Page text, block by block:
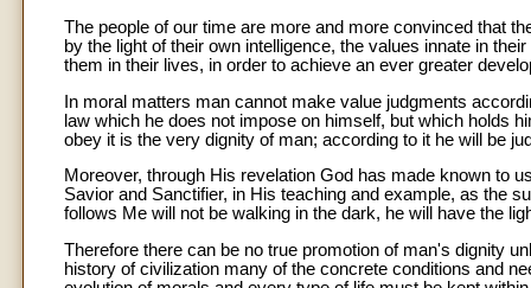
The people of our time are more and more convinced that
by the light of their own intelligence, the values innate in
them in their lives, in order to achieve an ever greater
In moral matters man cannot make value judgments
law which he does not impose on himself, but which holds
obey it is the very dignity of man; according to it he will be
Moreover, through His revelation God has made known to
Savior and Sanctifier, in His teaching and example, as the
follows Me will not be walking in the dark, he will have the
Therefore there can be no true promotion of man's dignity
history of civilization many of the concrete conditions and